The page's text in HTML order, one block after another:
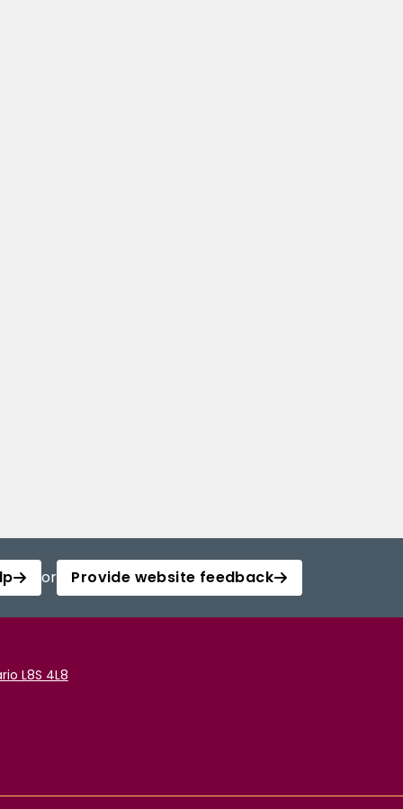
or Provide website feedback
L8S 4L8